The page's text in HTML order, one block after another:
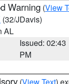
Warning (View
(32/JDavis)
AL
Issued: 02:43
PM